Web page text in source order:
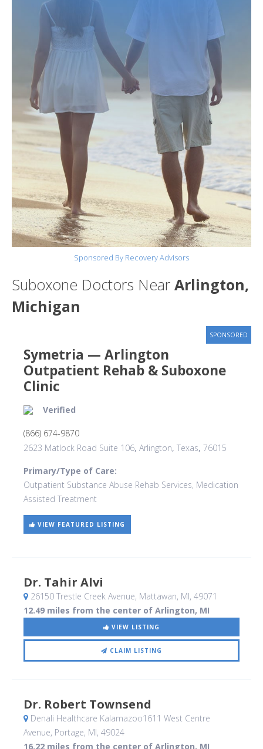
Sponsored By Recovery Advisors
Suboxone Doctors Near Arlington,
Michigan
SPONSORED
Symetria — Arlington
Outpatient Rehab & Suboxone
Clinic
Verified
(866) 674-9870
2623 Matlock Road Suite 106, Arlington, Texas, 76015
Primary/Type of Care:
Outpatient Substance Abuse Rehab Services, Medication
Assisted Treatment
VIEW FEATURED LISTING
Dr. Tahir Alvi
26150 Trestle Creek Avenue, Mattawan, MI, 49071
12.49 miles from the center of Arlington, MI
VIEW LISTING
CLAIM LISTING
Dr. Robert Townsend
Denali Healthcare Kalamazoo1611 West Centre
Avenue, Portage, MI, 49024
16.22 miles from the center of Arlington, MI